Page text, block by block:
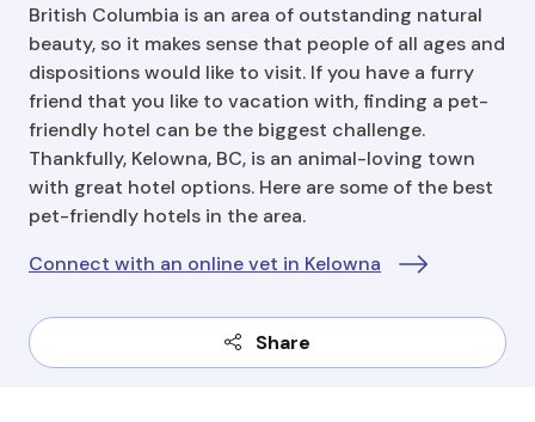
British Columbia is an area of outstanding natural
beauty, so it makes sense that people of all ages and
dispositions would like to visit. If you have a furry
friend that you like to vacation with, finding a pet-
friendly hotel can be the biggest challenge.
Thankfully, Kelowna, BC, is an animal-loving town
with great hotel options. Here are some of the best
pet-friendly hotels in the area.
Connect with an online vet in Kelowna
Share